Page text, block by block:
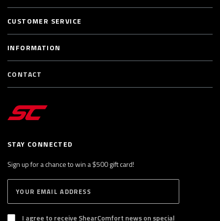
STAY CONNECTED
Sign up for a chance to win a $500 gift card!
B
S
I agree to receive ShearComfort news on special
CUSTOMER SERVICE
INFORMATION
CONTACT